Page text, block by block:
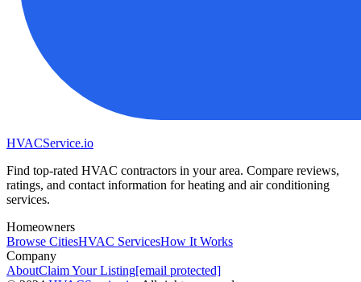
HVACService.io
Find top-rated HVAC contractors in your area. Compare reviews,
ratings, and contact information for heating and air conditioning
services.
Homeowners
Browse CitiesHVAC ServicesHow It Works
Company
AboutClaim Your Listing[email protected]